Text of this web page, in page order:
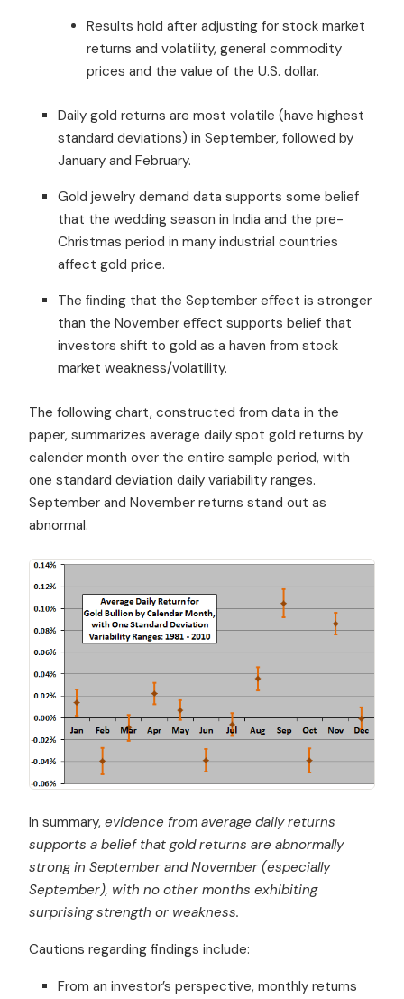
Results hold after adjusting for stock market
returns and volatility, general commodity
prices and the value of the U.S. dollar.
Daily gold returns are most volatile (have highest
standard deviations) in September, followed by
January and February.
Gold jewelry demand data supports some belief
that the wedding season in India and the pre-
Christmas period in many industrial countries
affect gold price.
The ﬁnding that the September eﬀect is stronger
than the November eﬀect supports belief that
investors shift to gold as a haven from stock
market weakness/volatility.
The following chart, constructed from data in the
paper, summarizes average daily spot gold returns by
calender month over the entire sample period, with
one standard deviation daily variability ranges.
September and November returns stand out as
abnormal.
In summary, evidence from average daily returns
supports a belief that gold returns are abnormally
strong in September and November (especially
September), with no other months exhibiting
surprising strength or weakness.
Cautions regarding findings include:
From an investor’s perspective, monthly returns